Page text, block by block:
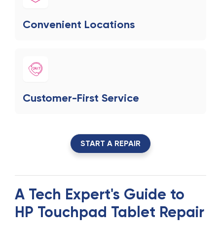
Convenient Locations
Customer-First Service
START A REPAIR
A Tech Expert's Guide to
HP Touchpad Tablet Repair